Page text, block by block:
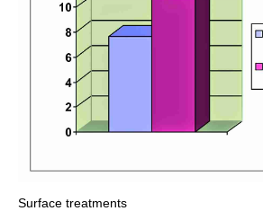
Surface treatments